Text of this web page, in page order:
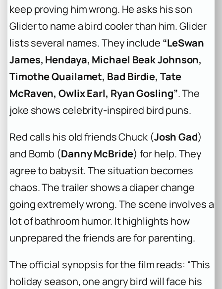
keep proving him wrong. He asks his son
Glider to name a bird cooler than him. Glider
lists several names. They include “LeSwan
James, Hendaya, Michael Beak Johnson,
Timothe Quailamet, Bad Birdie, Tate
McRaven, Owlix Earl, Ryan Gosling”. The
joke shows celebrity-inspired bird puns.
Red calls his old friends Chuck (Josh Gad)
and Bomb (Danny McBride) for help. They
agree to babysit. The situation becomes
chaos. The trailer shows a diaper change
going extremely wrong. The scene involves a
lot of bathroom humor. It highlights how
unprepared the friends are for parenting.
The official synopsis for the film reads: “This
holiday season, one angry bird will face his